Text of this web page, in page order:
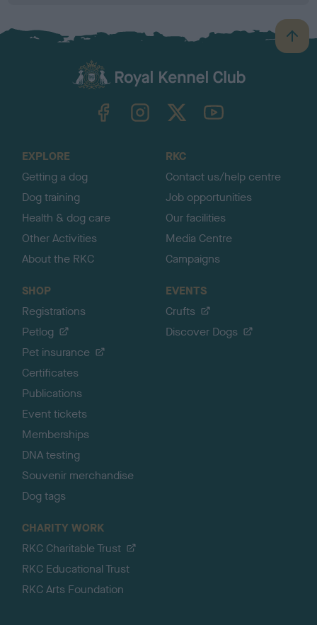
B
a
TheKennelClubUK on YouTube
EXPLORE
Getting a dog
Dog training
Health & dog care
Other Activities
About the RKC
RKC
Contact us/help centre
Job opportunities
Our facilities
Media Centre
Campaigns
SHOP
Registrations
Petlog
Pet insurance
Certificates
Publications
Event tickets
Memberships
DNA testing
Souvenir merchandise
Dog tags
EVENTS
Crufts
Discover Dogs
CHARITY WORK
RKC Charitable Trust
RKC Educational Trust
RKC Arts Foundation